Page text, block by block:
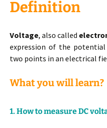
Definition
Voltage, also called
expression of the potential
two points in an electrical
What you will learn?
1. How to measure DC